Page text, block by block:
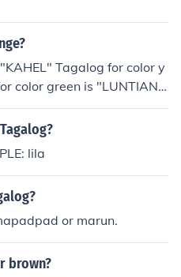
Tagalog for color y
color green is "LUNTIAN"
color orange is "Narangh
lila
or marun.
brown?